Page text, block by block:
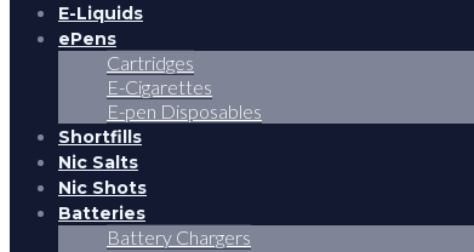
E-Liquids
ePens
Cartridges
E-Cigarettes
E-pen Disposables
Shortfills
Nic Salts
Nic Shots
Batteries
Battery Chargers